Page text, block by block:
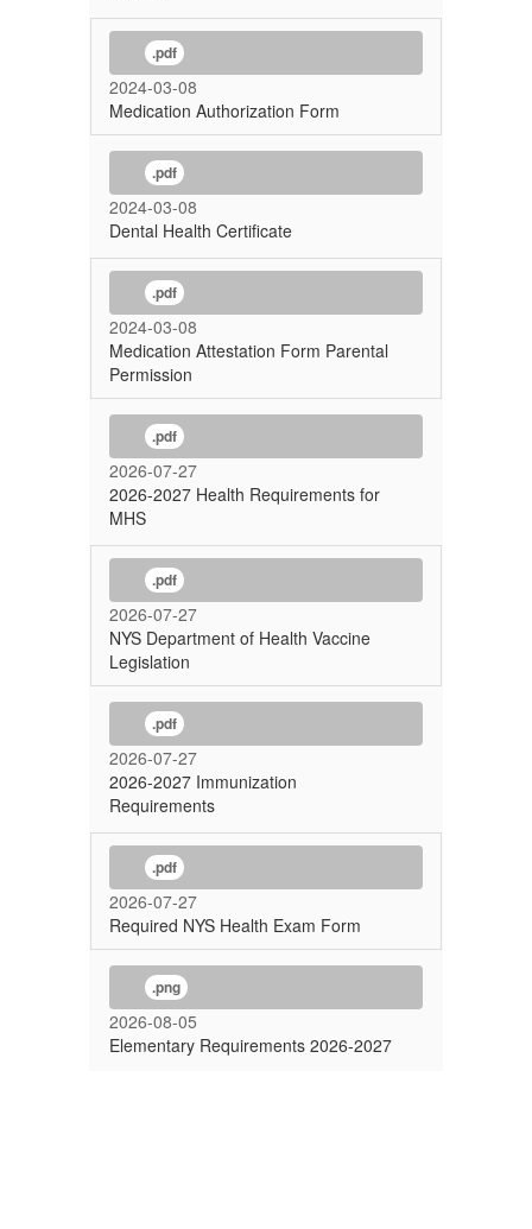
.pdf
2024-03-08
Medication Authorization Form
.pdf
2024-03-08
Dental Health Certificate
.pdf
2024-03-08
Medication Attestation Form Parental
Permission
.pdf
2026-07-27
2026-2027 Health Requirements for
MHS
.pdf
2026-07-27
NYS Department of Health Vaccine
Legislation
.pdf
2026-07-27
2026-2027 Immunization
Requirements
.pdf
2026-07-27
Required NYS Health Exam Form
.png
2026-08-05
Elementary Requirements 2026-2027